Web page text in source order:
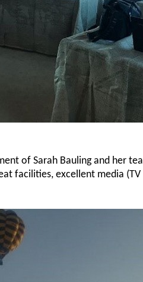
of Sarah Bauling and her
facilities, excellent media (TV